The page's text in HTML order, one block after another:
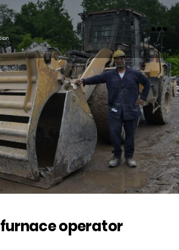
furnace operator